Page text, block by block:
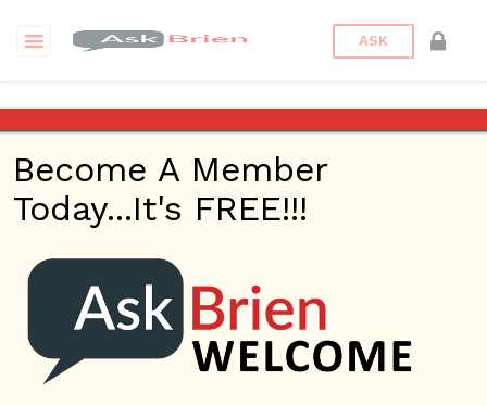
ASK
What is SEO
SEO Advice & Creating
Passionate Employees
– Ask Brien Radio
Show – June 8, 2017
Posted on
Become A Member
Today...It's FREE!!!